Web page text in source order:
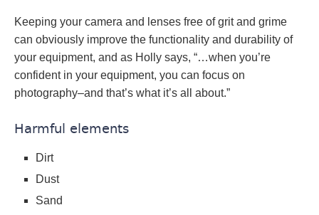
Keeping your camera and lenses free of grit and grime
can obviously improve the functionality and durability of
your equipment, and as Holly says, “…when you’re
confident in your equipment, you can focus on
photography–and that’s what it’s all about.”
Harmful elements
Dirt
Dust
Sand